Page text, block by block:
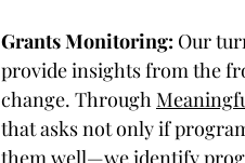
Grants Monitoring: Our
provide insights from the
change. Through
that asks not only if